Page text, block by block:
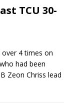
TCU 30-
over 4 times on
had been
Zeon Chriss lead